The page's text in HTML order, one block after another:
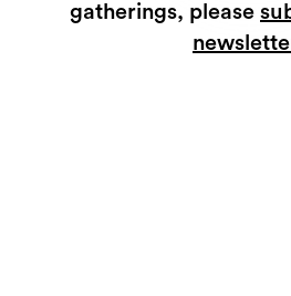
gatherings, please